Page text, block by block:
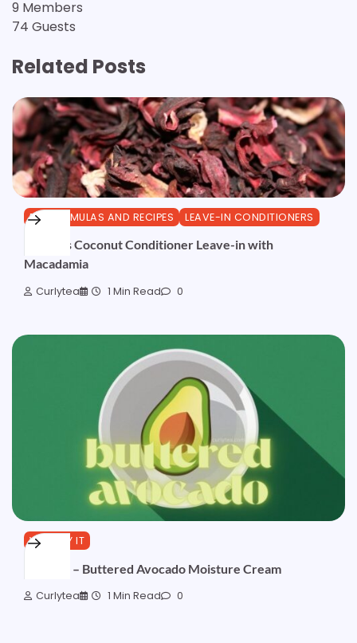
9 Members
74 Guests
Related Posts
DIY FORMULAS AND RECIPES LEAVE-IN CONDITIONERS
Hibiscus Coconut Conditioner Leave-in with
Macadamia
Curlytea 1 Min Read 0
YOU TRY IT
Formula – Buttered Avocado Moisture Cream
Curlytea 1 Min Read 0